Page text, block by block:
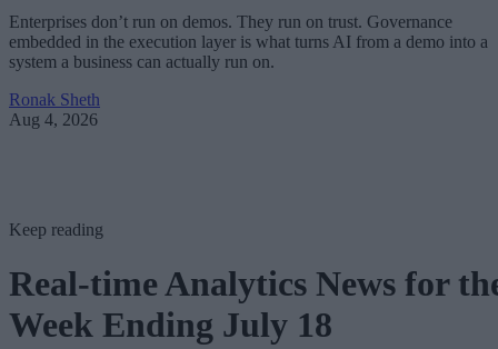
Enterprises don’t run on demos. They run on trust. Governance
embedded in the execution layer is what turns AI from a demo into a
system a business can actually run on.
Ronak Sheth
Aug 4, 2026
Keep reading
Real-time Analytics News for
Week Ending July 18